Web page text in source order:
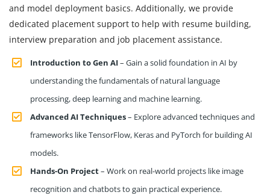
and model deployment basics. Additionally, we provide
dedicated placement support to help with resume building,
interview preparation and job placement assistance.
Introduction to Gen AI– Gain a solid foundation in AI by
understanding the fundamentals of natural language
processing, deep learning and machine learning.
Advanced AI Techniques– Explore advanced techniques and
frameworks like TensorFlow, Keras and PyTorch for building AI
models.
Hands-On Project– Work on real-world projects like image
recognition and chatbots to gain practical experience.